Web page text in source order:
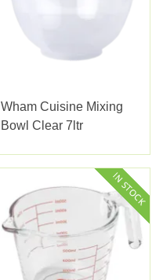
Wham Cuisine Mixing
Bowl Clear 7ltr